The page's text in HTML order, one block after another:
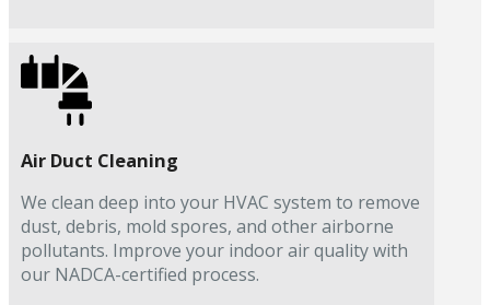
Air Duct Cleaning
We clean deep into your HVAC system to remove
dust, debris, mold spores, and other airborne
pollutants. Improve your indoor air quality with
our NADCA-certified process.